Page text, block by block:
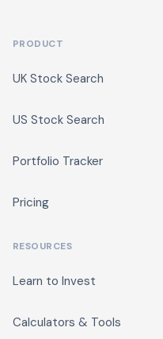
PRODUCT
UK Stock Search
US Stock Search
Portfolio Tracker
Pricing
RESOURCES
Learn to Invest
Calculators & Tools